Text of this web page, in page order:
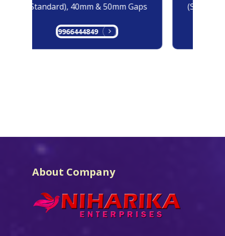
(Standard), 40mm & 50mm Gaps
9966444849
About Company